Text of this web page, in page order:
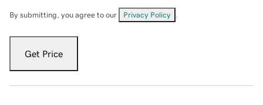
By submitting, you agree to our Privacy Policy
Get Price